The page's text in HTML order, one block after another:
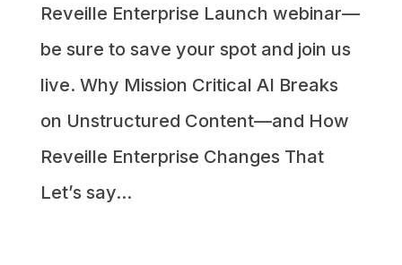
Reveille Enterprise Launch webinar—
be sure to save your spot and join us
live. Why Mission Critical AI Breaks
on Unstructured Content—and How
Reveille Enterprise Changes That
Let’s say...